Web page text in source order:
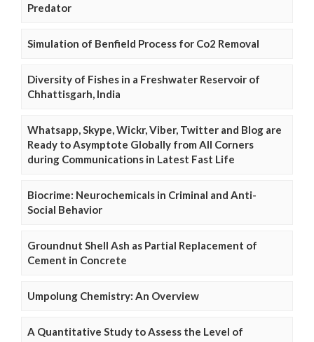
Predator
Simulation of Benfield Process for Co2 Removal
Diversity of Fishes in a Freshwater Reservoir of
Chhattisgarh, India
Whatsapp, Skype, Wickr, Viber, Twitter and Blog are
Ready to Asymptote Globally from All Corners
during Communications in Latest Fast Life
Biocrime: Neurochemicals in Criminal and Anti-
Social Behavior
Groundnut Shell Ash as Partial Replacement of
Cement in Concrete
Umpolung Chemistry: An Overview
A Quantitative Study to Assess the Level of